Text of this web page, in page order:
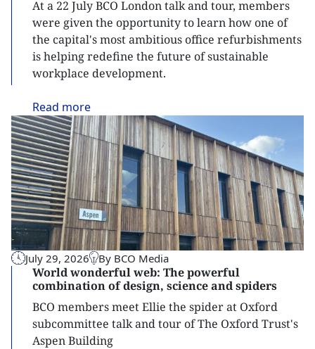
At a 22 July BCO London talk and tour, members
were given the opportunity to learn how one of
the capital's most ambitious office refurbishments
is helping redefine the future of sustainable
workplace development.
Read more
July 29, 2026 By BCO Media
World wonderful web: The powerful
combination of design, science and spiders
BCO members meet Ellie the spider at Oxford
subcommittee talk and tour of The Oxford Trust's
Aspen Building